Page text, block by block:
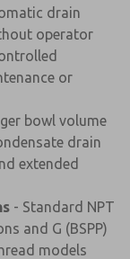
drain
operator
or
bowl volume
drain
extended
- Standard NPT
and G (BSPP)
models